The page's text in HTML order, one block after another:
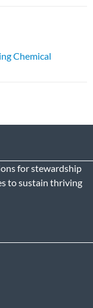
Chemical
for stewardship
to sustain thriving